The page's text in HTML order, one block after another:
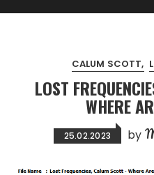
CALUM SCOTT
LOST
WHERE
25.02.2023 by